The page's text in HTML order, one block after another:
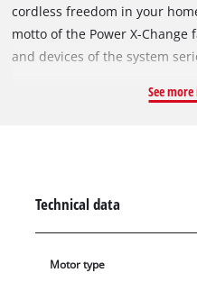
cordless freedom in your
motto of the Power X-
and devices of the system
brushless motor. This
yet lawn-friendly manner.
adjustment with transport
The guide rail is foldable and
See
Technical data
Motor type